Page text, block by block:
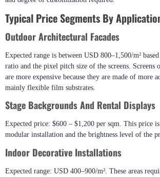
Typical Price Segments By
Outdoor Architectural Facades
Expected range is between USD 800–1,500/m²
ratio and the pixel pitch size of the screens. Screens
are more expensive because they are made of more
mainly flexible film substrates.
Stage Backgrounds And Rental Displays
Expected price: $600 – $1,200 per sqm. This price
modular installation and the brightness level of the
Indoor Decorative Installations
Expected range: USD 400–900/m². These areas